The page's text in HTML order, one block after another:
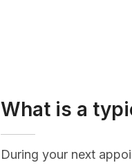
What is a
During your next